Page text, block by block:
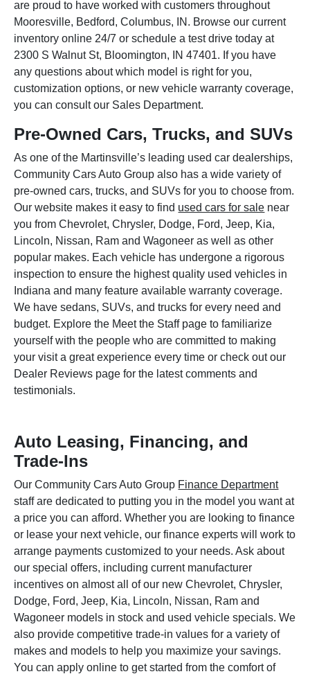
are proud to have worked with customers throughout
Mooresville, Bedford, Columbus, IN. Browse our current
inventory online 24/7 or schedule a test drive today at
2300 S Walnut St, Bloomington, IN 47401. If you have
any questions about which model is right for you,
customization options, or new vehicle warranty coverage,
you can consult our Sales Department.
Pre-Owned Cars, Trucks, and SUVs
As one of the Martinsville’s leading used car dealerships,
Community Cars Auto Group also has a wide variety of
pre-owned cars, trucks, and SUVs for you to choose from.
Our website makes it easy to find used cars for sale near
you from Chevrolet, Chrysler, Dodge, Ford, Jeep, Kia,
Lincoln, Nissan, Ram and Wagoneer as well as other
popular makes. Each vehicle has undergone a rigorous
inspection to ensure the highest quality used vehicles in
Indiana and many feature available warranty coverage.
We have sedans, SUVs, and trucks for every need and
budget. Explore the Meet the Staff page to familiarize
yourself with the people who are committed to making
your visit a great experience every time or check out our
Dealer Reviews page for the latest comments and
testimonials.
Auto Leasing, Financing, and
Trade-Ins
Our Community Cars Auto Group Finance Department
staff are dedicated to putting you in the model you want at
a price you can afford. Whether you are looking to finance
or lease your next vehicle, our finance experts will work to
arrange payments customized to your needs. Ask about
our special offers, including current manufacturer
incentives on almost all of our new Chevrolet, Chrysler,
Dodge, Ford, Jeep, Kia, Lincoln, Nissan, Ram and
Wagoneer models in stock and used vehicle specials. We
also provide competitive trade-in values for a variety of
makes and models to help you maximize your savings.
You can apply online to get started from the comfort of